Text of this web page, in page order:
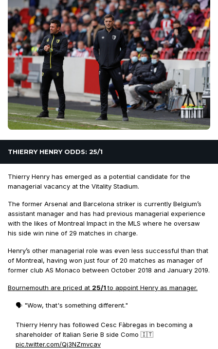
THIERRY HENRY ODDS: 25/1
Thierry Henry has emerged as a potential candidate for the
managerial vacancy at the Vitality Stadium.
The former Arsenal and Barcelona striker is currently Belgium’s
assistant manager and has had previous managerial experience
with the likes of Montreal Impact in the MLS where he oversaw
his side win nine of 29 matches in charge.
Henry’s other managerial role was even less successful than that
of Montreal, having won just four of 20 matches as manager of
former club AS Monaco between October 2018 and January 2019.
Bournemouth are priced at 25/1to appoint Henry as manager.
🗣️ "Wow, that's something different."
Thierry Henry has followed Cesc Fàbregas in becoming a
shareholder of Italian Serie B side Como 🇮🇹
pic.twitter.com/Qj3NZmvcav